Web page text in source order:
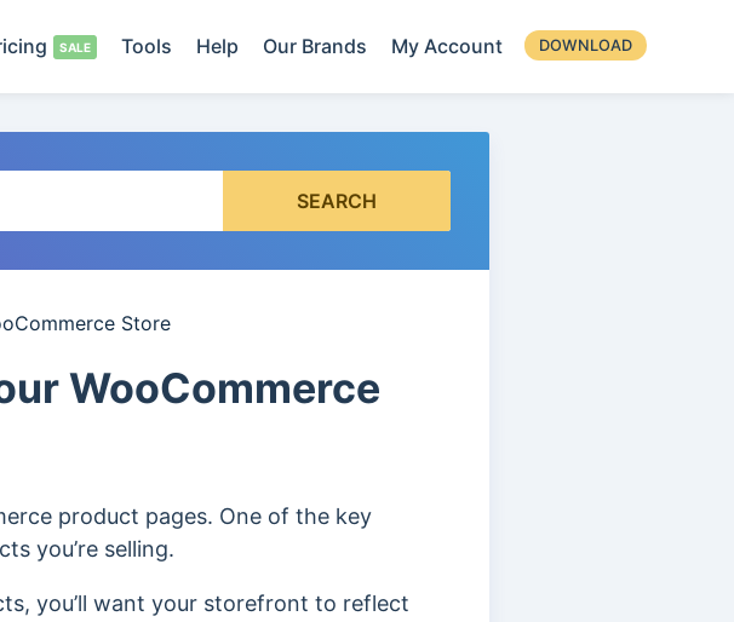
Tools Help Our Brands My Account DOWNLOAD
SEARCH
Store
WooCommerce
product pages. One of the key
you’re selling.
you’ll want your storefront to reflect